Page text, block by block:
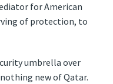
for American
of protection, to
umbrella over
nothing new of Qatar.